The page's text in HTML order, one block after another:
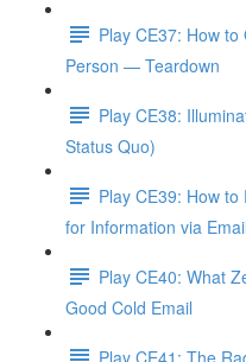
Play CE37: How
Person — Teardown
Play CE38:
Status Quo)
Play CE39: How
for Information via Email
Play CE40: What
Good Cold Email
Play CE41: The